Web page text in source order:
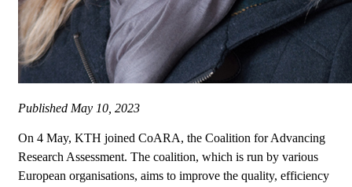
Published May 10, 2023
On 4 May, KTH joined CoARA, the Coalition for Advancing
Research Assessment. The coalition, which is run by various
European organisations, aims to improve the quality, efficiency